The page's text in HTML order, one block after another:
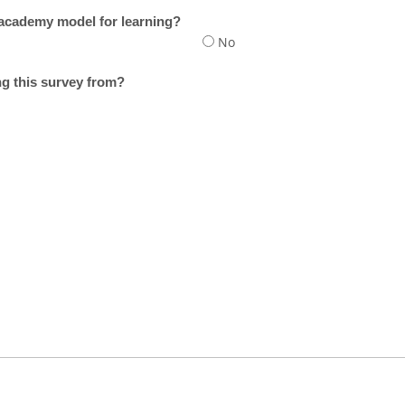
model for learning?
No
this survey from?